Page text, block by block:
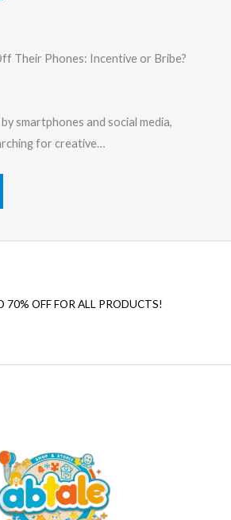
Their Phones: Incentive or Bribe?
smartphones and social media,
for creative…
70% OFF FOR ALL PRODUCTS!